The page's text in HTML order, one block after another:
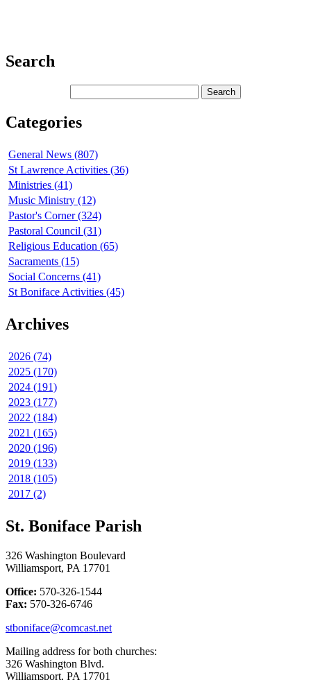
Search
Categories
General News (807)
St Lawrence Activities (36)
Ministries (41)
Music Ministry (12)
Pastor's Corner (324)
Pastoral Council (31)
Religious Education (65)
Sacraments (15)
Social Concerns (41)
St Boniface Activities (45)
Archives
2026 (74)
2025 (170)
2024 (191)
2023 (177)
2022 (184)
2021 (165)
2020 (196)
2019 (133)
2018 (105)
2017 (2)
St. Boniface Parish
326 Washington Boulevard
Williamsport, PA 17701
Office: 570-326-1544
Fax: 570-326-6746
stboniface@comcast.net
Mailing address for both churches:
326 Washington Blvd.
Williamsport, PA 17701